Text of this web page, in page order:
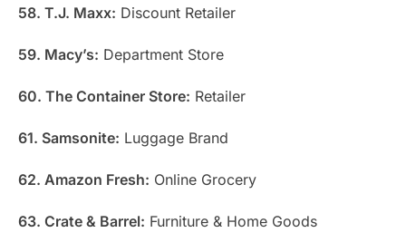
58. T.J. Maxx: Discount Retailer
59. Macy’s: Department Store
60. The Container Store: Retailer
61. Samsonite: Luggage Brand
62. Amazon Fresh: Online Grocery
63. Crate & Barrel: Furniture & Home Goods